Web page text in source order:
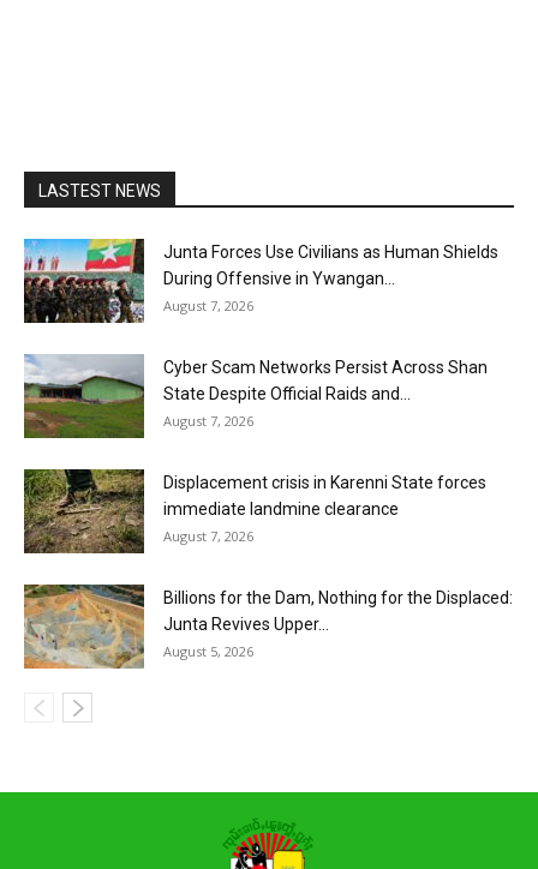
LASTEST NEWS
Junta Forces Use Civilians as Human Shields
During Offensive in Ywangan...
August 7, 2026
Cyber Scam Networks Persist Across Shan
State Despite Official Raids and...
August 7, 2026
Displacement crisis in Karenni State forces
immediate landmine clearance
August 7, 2026
Billions for the Dam, Nothing for the Displaced:
Junta Revives Upper...
August 5, 2026